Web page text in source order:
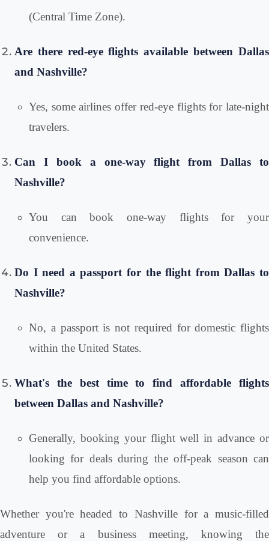
(Central Time Zone).
Are there red-eye flights available between Dallas
and Nashville?
Yes, some airlines offer red-eye flights for late-night
travelers.
Can I book a one-way flight from Dallas to
Nashville?
You can book one-way flights for your
convenience.
Do I need a passport for the flight from Dallas to
Nashville?
No, a passport is not required for domestic flights
within the United States.
What's the best time to find affordable flights
between Dallas and Nashville?
Generally, booking your flight well in advance or
looking for deals during the off-peak season can
help you find affordable options.
Whether you're headed to Nashville for a music-filled
adventure or a business meeting, knowing the